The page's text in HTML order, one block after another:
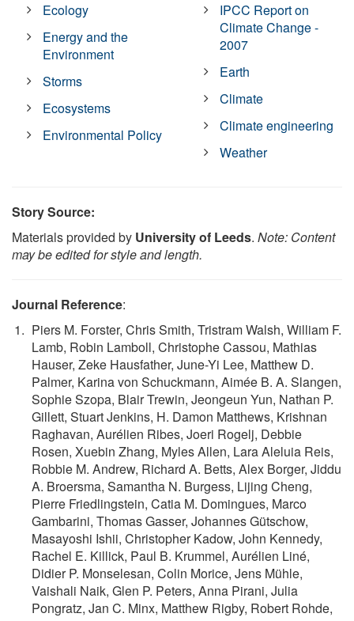
Ecology
Energy and the
Environment
Storms
Ecosystems
Environmental Policy
IPCC Report on
Climate Change -
2007
Earth
Climate
Climate engineering
Weather
Story Source:
Materials provided by University of Leeds. Note: Content
may be edited for style and length.
Journal Reference:
Piers M. Forster, Chris Smith, Tristram Walsh, William F.
Lamb, Robin Lamboll, Christophe Cassou, Mathias
Hauser, Zeke Hausfather, June-Yi Lee, Matthew D.
Palmer, Karina von Schuckmann, Aimée B. A. Slangen,
Sophie Szopa, Blair Trewin, Jeongeun Yun, Nathan P.
Gillett, Stuart Jenkins, H. Damon Matthews, Krishnan
Raghavan, Aurélien Ribes, Joeri Rogelj, Debbie
Rosen, Xuebin Zhang, Myles Allen, Lara Aleluia Reis,
Robbie M. Andrew, Richard A. Betts, Alex Borger, Jiddu
A. Broersma, Samantha N. Burgess, Lijing Cheng,
Pierre Friedlingstein, Catia M. Domingues, Marco
Gambarini, Thomas Gasser, Johannes Gütschow,
Masayoshi Ishii, Christopher Kadow, John Kennedy,
Rachel E. Killick, Paul B. Krummel, Aurélien Liné,
Didier P. Monselesan, Colin Morice, Jens Mühle,
Vaishali Naik, Glen P. Peters, Anna Pirani, Julia
Pongratz, Jan C. Minx, Matthew Rigby, Robert Rohde,